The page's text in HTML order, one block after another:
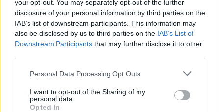
your opt-out. You may separately opt-out of the further
disclosure of your personal information by third parties on the
IAB’s list of downstream participants. This information may
also be disclosed by us to third parties on the IAB’s List of
Downstream Participants that may further disclose it to other
Personal Data Processing Opt Outs
I want to opt-out of the Sharing of my
personal data.
Opted In
OTHER BANKS NEARBY
Banks of other networks in this neighbourhood are:Nationwide
Londonat 444/446 High Road situated in a distance of only 0.4
miles, Barclays Bank in London
at Branch - Lower Tottenham
about 0.7 miles away.
Other banks of the Santander network situated nearby are: